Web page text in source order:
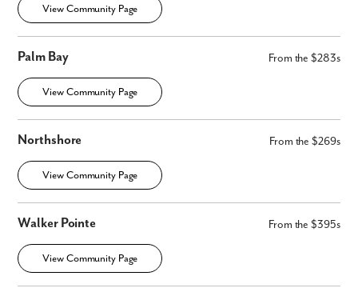
View Community Page
Palm Bay From the $283s
View Community Page
Northshore From the $269s
View Community Page
Walker Pointe From the $395s
View Community Page